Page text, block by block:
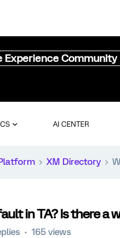
Experience Community
AI CENTER
XM Directory
in TA? Is there a
165 views